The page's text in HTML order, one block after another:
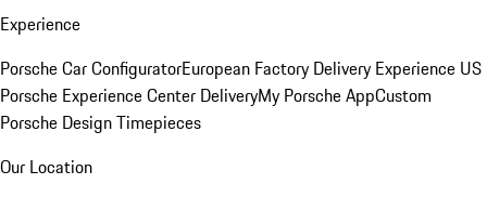
Experience
Porsche Car ConfiguratorEuropean Factory Delivery Experience US
Porsche Experience Center DeliveryMy Porsche AppCustom
Porsche Design Timepieces
Our Location